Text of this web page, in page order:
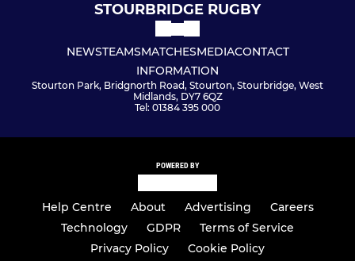
STOURBRIDGE RUGBY
NEWSTEAMSMATCHESMEDIACONTACT
INFORMATION
Stourton Park, Bridgnorth Road, Stourton, Stourbridge, West
Midlands, DY7 6QZ
Tel: 01384 395 000
POWERED BY
Help Centre About Advertising
Careers
Technology
GDPR
Terms of Service
Privacy Policy
Cookie Policy